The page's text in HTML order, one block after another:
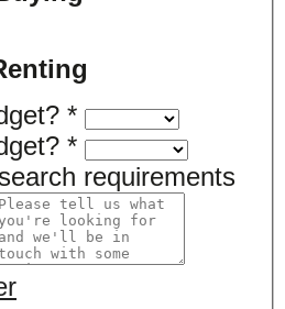
*
*
requirements